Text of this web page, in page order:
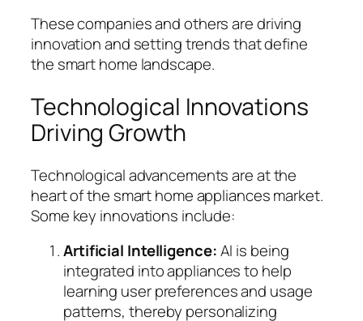
These companies and others are driving
innovation and setting trends that define
the smart home landscape.
Technological Innovations
Driving Growth
Technological advancements are at the
heart of the smart home appliances market.
Some key innovations include:
Artificial Intelligence:AI is being
integrated into appliances to help
learning user preferences and usage
patterns, thereby personalizing